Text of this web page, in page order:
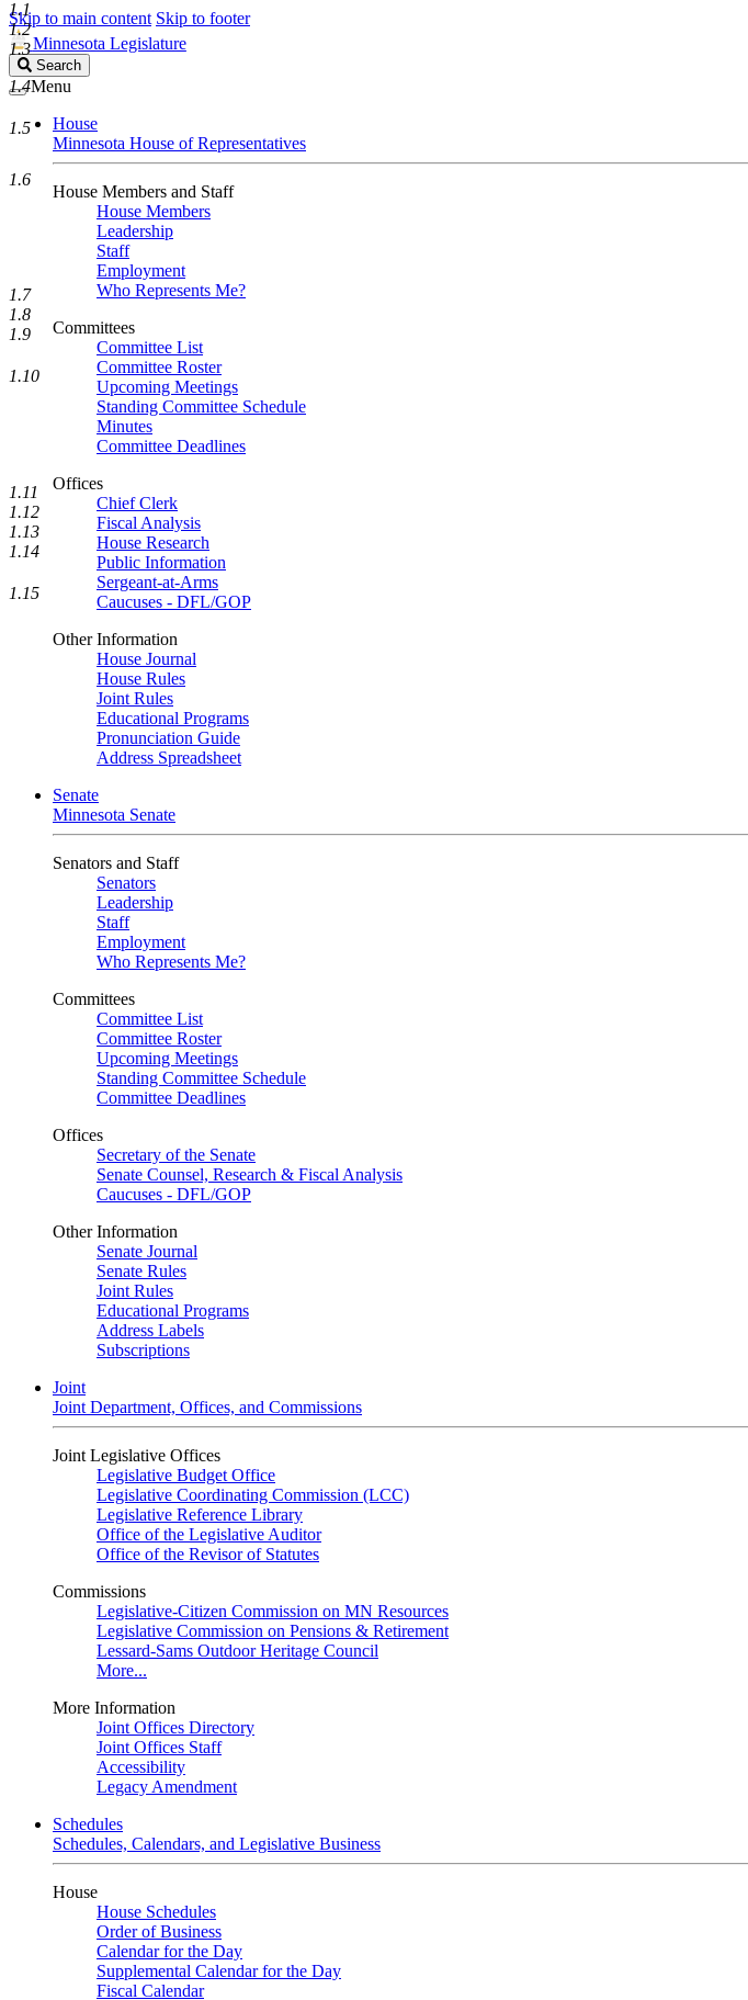
Skip to main content Skip to footer
Minnesota Legislature
Search
Legislature
Search
Menu
House
Minnesota House of Representatives
House Members and Staff
House Members
Leadership
Staff
Employment
Who Represents Me?
Committees
Committee List
Committee Roster
Upcoming Meetings
Standing Committee Schedule
Minutes
Committee Deadlines
Offices
Chief Clerk
Fiscal Analysis
House Research
Public Information
Sergeant-at-Arms
Caucuses - DFL/GOP
Other Information
House Journal
House Rules
Joint Rules
Educational Programs
Pronunciation Guide
Address Spreadsheet
Senate
Minnesota Senate
Senators and Staff
Senators
Leadership
Staff
Employment
Who Represents Me?
Committees
Committee List
Committee Roster
Upcoming Meetings
Standing Committee Schedule
Committee Deadlines
Offices
Secretary of the Senate
Senate Counsel, Research & Fiscal Analysis
Caucuses - DFL/GOP
Other Information
Senate Journal
Senate Rules
Joint Rules
Educational Programs
Address Labels
Subscriptions
Joint
Joint Department, Offices, and Commissions
Joint Legislative Offices
Legislative Budget Office
Legislative Coordinating Commission (LCC)
Legislative Reference Library
Office of the Legislative Auditor
Office of the Revisor of Statutes
Commissions
Legislative-Citizen Commission on MN Resources
Legislative Commission on Pensions & Retirement
Lessard-Sams Outdoor Heritage Council
More...
More Information
Joint Offices Directory
Joint Offices Staff
Accessibility
Legacy Amendment
Schedules
Schedules, Calendars, and Legislative Business
House
House Schedules
Order of Business
Calendar for the Day
Supplemental Calendar for the Day
Fiscal Calendar
1.1
1.2
1.3
1.4
1.5
1.6
1.7
1.8
1.9
1.10
1.11
1.12
1.13
1.14
1.15